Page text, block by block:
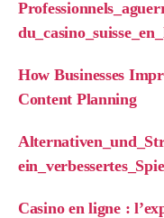
How Businesses
Content Planning
Casino en ligne :